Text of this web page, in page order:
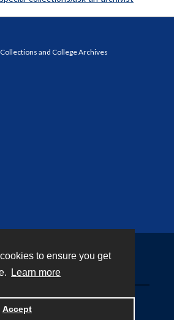
to ensure you get
Learn more
Accept
and College Archives
by